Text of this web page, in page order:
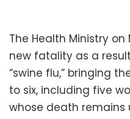
The Health Ministry
new fatality as a result
“swine flu,” bringing
to six, including five
whose death remains